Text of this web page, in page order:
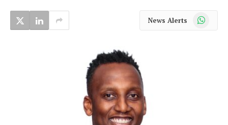
News Alerts WhatsApp